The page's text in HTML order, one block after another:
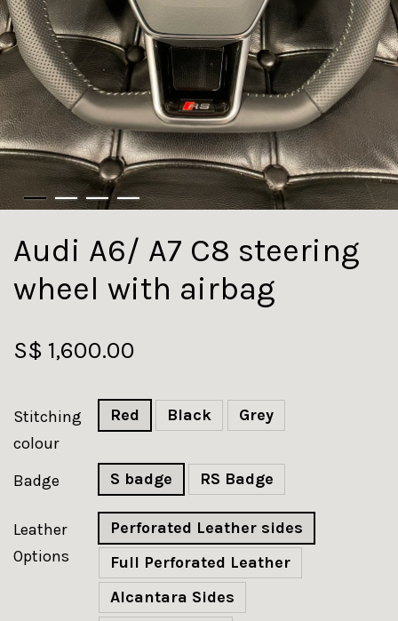
Audi A6/ A7 C8 steering
wheel with airbag
S$ 1,600.00
Stitching
colour
Red Black Grey
Badge S badge RS Badge
Leather
Options
Perforated Leather sides
Full Perforated Leather
Alcantara Sides